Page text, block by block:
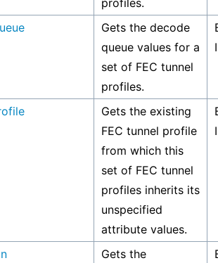
profiles.
Gets the decode
queue values for a
set of FEC tunnel
profiles.
Gets the existing
FEC tunnel profile
from which this
set of FEC tunnel
profiles inherits its
unspecified
attribute values.
Gets the